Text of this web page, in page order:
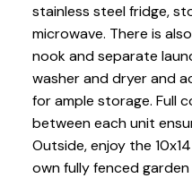
stainless steel fridge,
microwave. There is
nook and separate
washer and dryer and
for ample storage. Full
between each unit
Outside, enjoy the
own fully fenced